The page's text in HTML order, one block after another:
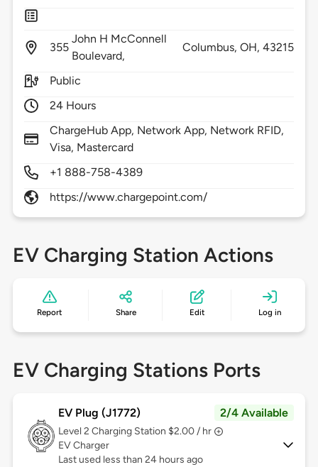
355
John H McConnell
Boulevard,
Columbus, OH,43215
Public
24 Hours
ChargeHub App, Network App, Network RFID,
Visa, Mastercard
+1 888-758-4389
https://www.chargepoint.com/
EV Charging Station Actions
Report Share Edit Log in
EV Charging Stations Ports
EV Plug (J1772) 2/4 Available
Level 2 Charging Station $2.00 / hr
EV Charger
Last used less than 24 hours ago